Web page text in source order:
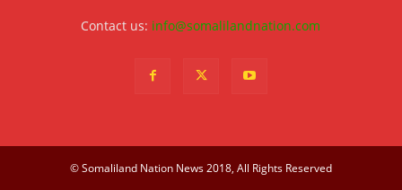
Contact us: info@somalilandnation.com
© Somaliland Nation News 2018, All Rights Reserved